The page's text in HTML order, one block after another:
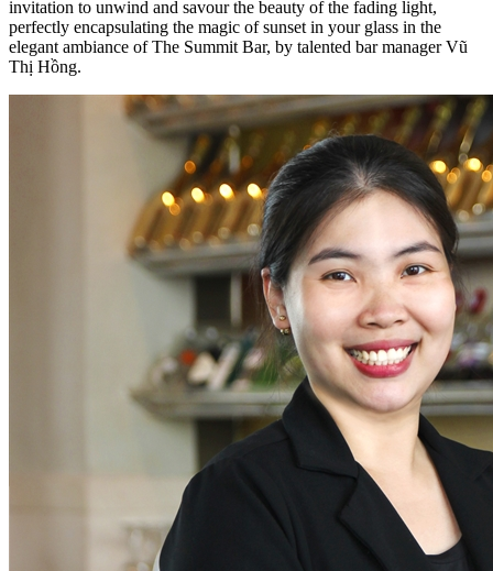
invitation to unwind and savour the beauty of the fading light,
perfectly encapsulating the magic of sunset in your glass in the
elegant ambiance of The Summit Bar, by talented bar manager Vũ
Thị Hồng.